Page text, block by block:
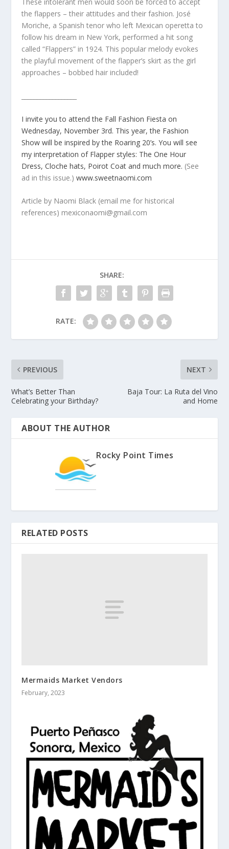
the flappers – their attitudes and their fashion. José
Moriche, a Spanish tenor who left Mexican operetta to
follow his dream in New York, performed a hit song
called “Flappers” in 1924. This popular melody evokes
the playful movement of the flapper’s skirt as the girl
approaches – bobbed hair included!
I invite you to attend the Fall Fashion Fiesta on
Wednesday, November 3rd. This year, the Fashion
Show will be inspired by the Roaring 20’s. You will see
my interpretation of Flapper styles: The One Hour
Dress, Cloche hats, Poirot Coat and much more. (See
ad in this issue.)www.sweetnaomi.com
Article by Naomi Black (email me for historical
references) mexiconaomi@gmail.com
SHARE:
RATE:
PREVIOUS
What’s Better Than
Celebrating your Birthday?
NEXT
Baja Tour: La Ruta del Vino
and Home
ABOUT THE AUTHOR
Rocky Point Times
RELATED POSTS
Mermaids Market Vendors
February, 2023